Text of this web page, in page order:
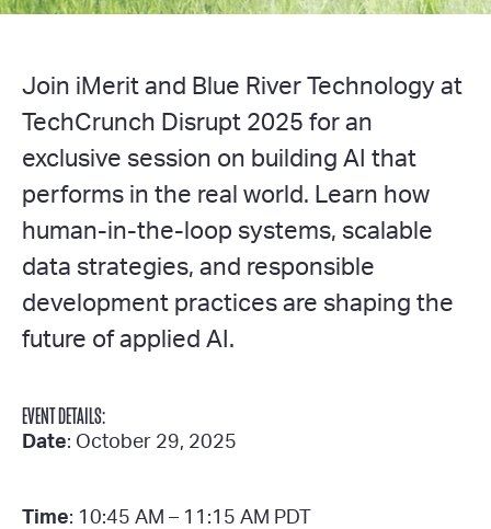
Join iMerit and Blue River Technology at
TechCrunch Disrupt 2025 for an
exclusive session on building AI that
performs in the real world. Learn how
human-in-the-loop systems, scalable
data strategies, and responsible
development practices are shaping the
future of applied AI.
EVENT DETAILS:
Date: October 29, 2025
Time: 10:45 AM – 11:15 AM PDT